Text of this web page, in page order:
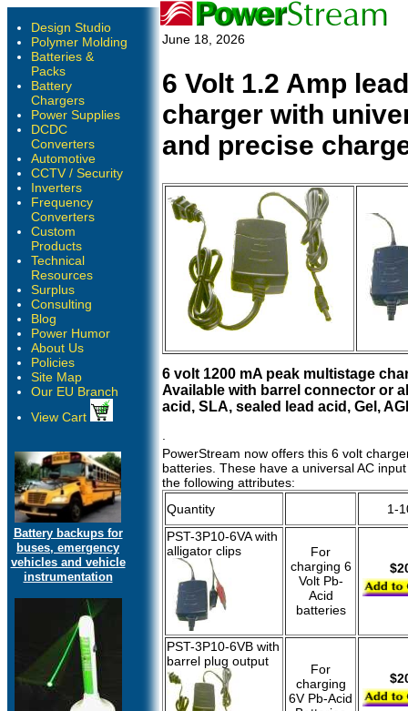
Design Studio
Polymer Molding
Batteries &
Packs
Battery
Chargers
Power Supplies
DCDC
Converters
Automotive
CCTV / Security
Inverters
Frequency
Converters
Custom
Products
Technical
Resources
Surplus
Consulting
Blog
Power Humor
About Us
Policies
Site Map
Our EU Branch
View Cart
Battery backups for
buses, emergency
vehicles and vehicle
instrumentation
June 18, 2026
6 Volt 1.2 Amp
charger with
and precise
6 volt 1200 mA peak multistage
Available with barrel connector or
acid, SLA, sealed lead acid, Gel,
PowerStream now offers this 6 volt
batteries. These have a universal AC
the following attributes:
Quantity
1-
PST-3P10-6VA with
alligator clips
For
charging 6
Volt Pb-
Acid
batteries
PST-3P10-6VB with
barrel plug output
For
charging
6V Pb-Acid